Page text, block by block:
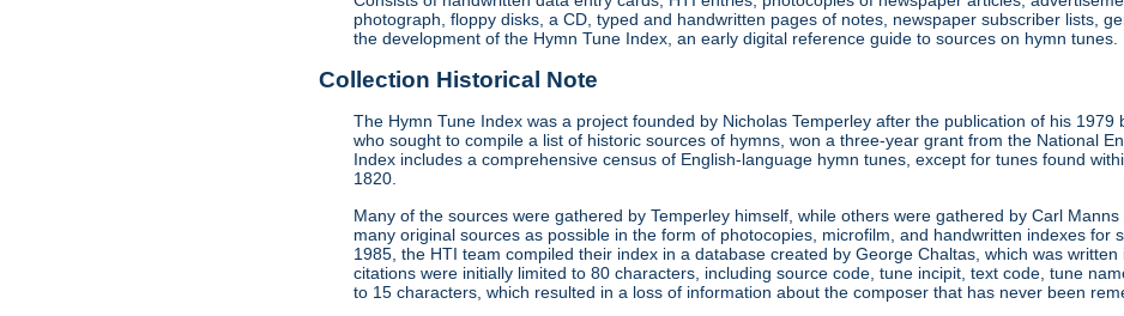
photograph, floppy disks, a CD, typed and handwritten pages of notes, newspaper subscriber lists,
the development of the Hymn Tune Index, an early digital reference guide to sources on hymn tunes.
Collection Historical Note
The Hymn Tune Index was a project founded by Nicholas Temperley after the publication of his 1979
who sought to compile a list of historic sources of hymns, won a three-year grant from the National
Index includes a comprehensive census of English-language hymn tunes, except for tunes found
1820.
Many of the sources were gathered by Temperley himself, while others were gathered by Carl
many original sources as possible in the form of photocopies, microfilm, and handwritten indexes for
1985, the HTI team compiled their index in a database created by George Chaltas, which was
citations were initially limited to 80 characters, including source code, tune incipit, text code, tune
to 15 characters, which resulted in a loss of information about the composer that has never been